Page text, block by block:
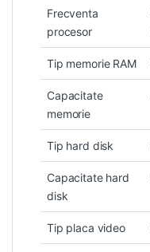
Frecventa
procesor
Tip memorie RAM
Capacitate
memorie
Tip hard disk
Capacitate hard
disk
Tip placa video